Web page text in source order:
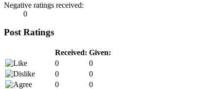
Negative ratings received:
0
Post Ratings
Received: Given:
0
0
0
0
0
0